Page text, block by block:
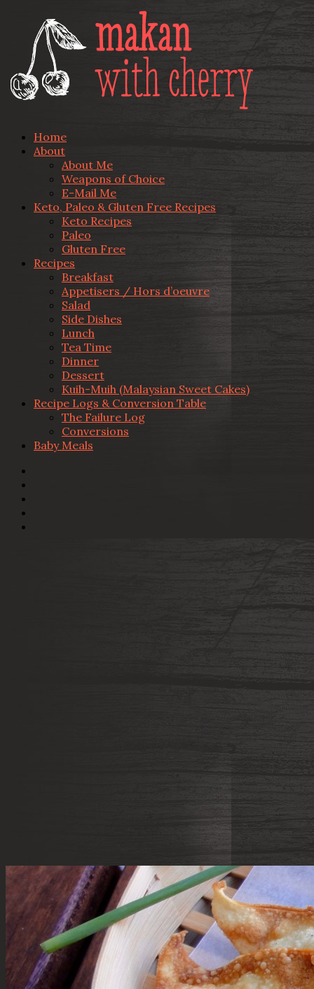
Home
About
About Me
Weapons of Choice
E-Mail Me
Keto, Paleo & Gluten Free Recipes
Keto Recipes
Paleo
Gluten Free
Recipes
Breakfast
Appetisers / Hors d’oeuvre
Salad
Side Dishes
Lunch
Tea Time
Dinner
Dessert
Kuih-Muih (Malaysian Sweet Cakes)
Recipe Logs & Conversion Table
The Failure Log
Conversions
Baby Meals